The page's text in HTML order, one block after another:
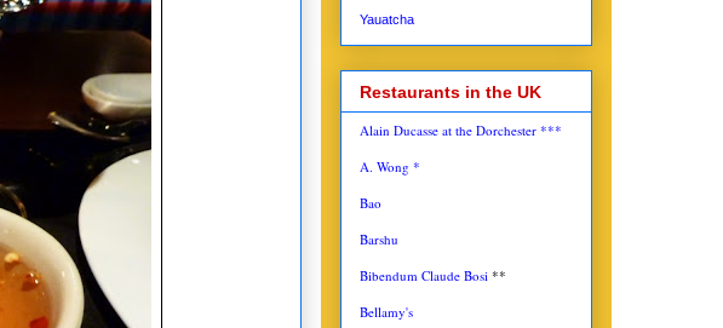
Yauatcha
Restaurants in the UK
Alain Ducasse at the Dorchester ***
A. Wong *
Bao
Barshu
Bibendum Claude Bosi **
Bellamy's